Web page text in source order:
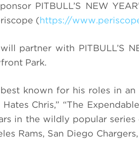
PITBULL’S NEW
(https://
partner with PITBULL’S
Park.
known for his roles in
Chris,” “The
in the wildly popular
Rams, San Diego